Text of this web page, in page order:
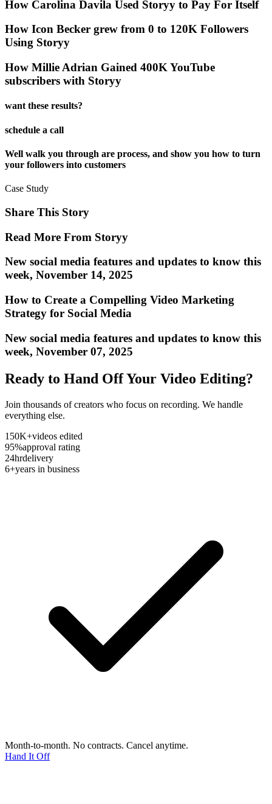
How Carolina Davila Used Storyy to Pay For Itself
How Icon Becker grew from 0 to 120K Followers
Using Storyy
How Millie Adrian Gained 400K YouTube
subscribers with Storyy
want these results?
schedule a call
Well walk you through are process, and show you how to turn
your followers into customers
Case Study
Share This Story
Read More From Storyy
New social media features and updates to know this
week, November 14, 2025
How to Create a Compelling Video Marketing
Strategy for Social Media
New social media features and updates to know this
week, November 07, 2025
Ready to Hand Off Your Video Editing?
Join thousands of creators who focus on recording. We handle
everything else.
150K+videos edited
95%approval rating
24hrdelivery
6+years in business
Month-to-month. No contracts. Cancel anytime.
Hand It Off